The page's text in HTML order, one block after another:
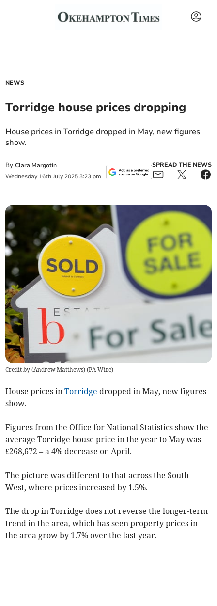
NEWS
Torridge house prices dropping
House prices in Torridge dropped in May, new figures
show.
ByClara Margotin
Wednesday 16th July 2025 3:23 pm
SPREAD THE NEWS
Credit by (Andrew Matthews) (PA Wire)
House prices inTorridge dropped in May, new figures
show.
Figures from the Office for National Statistics show the
average Torridge house price in the year to May was
£268,672 – a 4% decrease on April.
The picture was different to that across the South
West, where prices increased by 1.5%.
The drop in Torridge does not reverse the longer-term
trend in the area, which has seen property prices in
the area grow by 1.7% over the last year.